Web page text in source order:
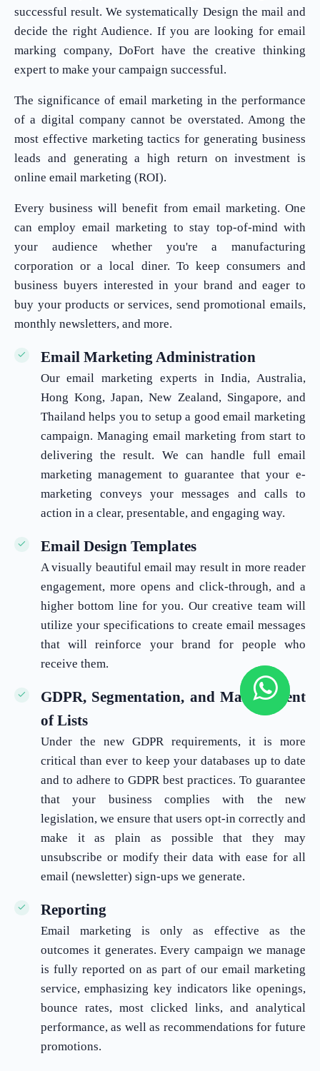
successful result. We systematically Design the mail and
decide the right Audience. If you are looking for email
marking company, DoFort have the creative thinking
expert to make your campaign successful.
The significance of email marketing in the performance
of a digital company cannot be overstated. Among the
most effective marketing tactics for generating business
leads and generating a high return on investment is
online email marketing (ROI).
Every business will benefit from email marketing. One
can employ email marketing to stay top-of-mind with
your audience whether you're a manufacturing
corporation or a local diner. To keep consumers and
business buyers interested in your brand and eager to
buy your products or services, send promotional emails,
monthly newsletters, and more.
Email Marketing Administration
Our email marketing experts in India, Australia,
Hong Kong, Japan, New Zealand, Singapore, and
Thailand helps you to setup a good email marketing
campaign. Managing email marketing from start to
delivering the result. We can handle full email
marketing management to guarantee that your e-
marketing conveys your messages and calls to
action in a clear, presentable, and engaging way.
Email Design Templates
A visually beautiful email may result in more reader
engagement, more opens and click-through, and a
higher bottom line for you. Our creative team will
utilize your specifications to create email messages
that will reinforce your brand for people who
receive them.
GDPR, Segmentation, and Management
of Lists
Under the new GDPR requirements, it is more
critical than ever to keep your databases up to date
and to adhere to GDPR best practices. To guarantee
that your business complies with the new
legislation, we ensure that users opt-in correctly and
make it as plain as possible that they may
unsubscribe or modify their data with ease for all
email (newsletter) sign-ups we generate.
Reporting
Email marketing is only as effective as the
outcomes it generates. Every campaign we manage
is fully reported on as part of our email marketing
service, emphasizing key indicators like openings,
bounce rates, most clicked links, and analytical
performance, as well as recommendations for future
promotions.